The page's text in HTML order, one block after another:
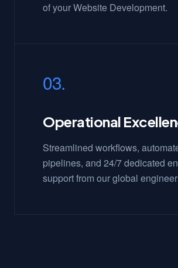
of your Website Development.
03.
Operational
Streamlined workflows,
pipelines, and 24/7 dedicated
support from our global